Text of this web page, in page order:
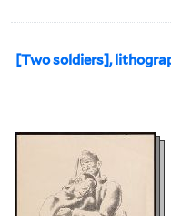
[Two soldiers],